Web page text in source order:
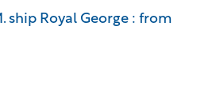
ship Royal George : from